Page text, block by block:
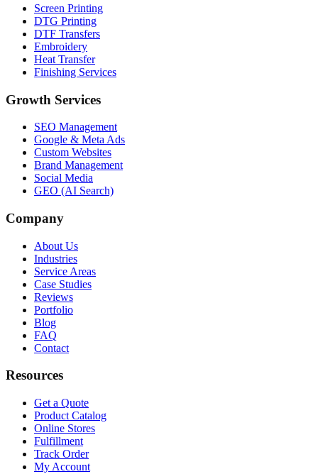
Screen Printing
DTG Printing
DTF Transfers
Embroidery
Heat Transfer
Finishing Services
Growth Services
SEO Management
Google & Meta Ads
Custom Websites
Brand Management
Social Media
GEO (AI Search)
Company
About Us
Industries
Service Areas
Case Studies
Reviews
Portfolio
Blog
FAQ
Contact
Resources
Get a Quote
Product Catalog
Online Stores
Fulfillment
Track Order
My Account